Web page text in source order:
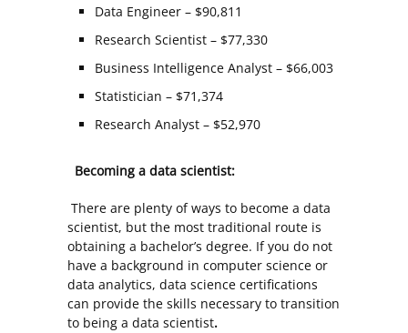
Data Engineer – $90,811
Research Scientist – $77,330
Business Intelligence Analyst – $66,003
Statistician – $71,374
Research Analyst – $52,970
Becoming a data scientist:
There are plenty of ways to become a data
scientist, but the most traditional route is
obtaining a bachelor’s degree. If you do not
have a background in computer science or
data analytics, data science certifications
can provide the skills necessary to transition
to being a data scientist.